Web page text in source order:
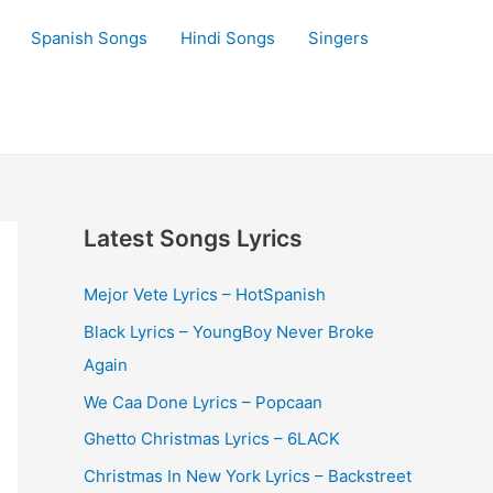
Spanish Songs Hindi Songs Singers
Latest Songs Lyrics
Mejor Vete Lyrics – HotSpanish
Black Lyrics – YoungBoy Never Broke
Again
We Caa Done Lyrics – Popcaan
Ghetto Christmas Lyrics – 6LACK
Christmas In New York Lyrics – Backstreet